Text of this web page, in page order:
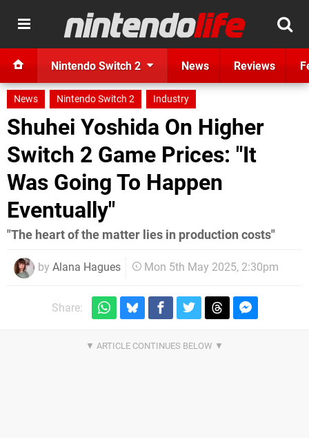
Nintendo Switch 2 News Reviews
News Nintendo Switch 2 Industry
Shuhei Yoshida On Higher
Switch 2 Game Prices: "It
Was Going To Happen
Eventually"
"The heart of the matter lies in production costs"
by Alana Hagues Mon 5th May 2025, 2:30pm
Share: